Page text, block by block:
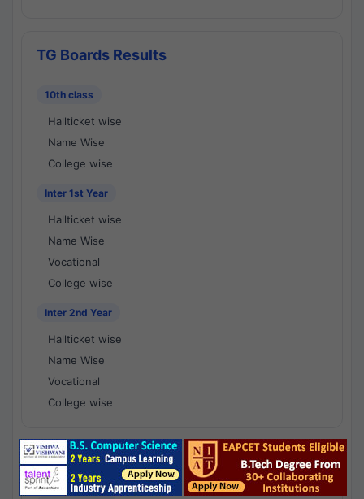
TG Boards Results
10th class
Hallticket wise
Name Wise
College wise
Inter 1st Year
Hallticket wise
Name Wise
Vocational
College wise
Inter 2nd Year
Hallticket wise
Name Wise
Vocational
College wise
National Results - 1